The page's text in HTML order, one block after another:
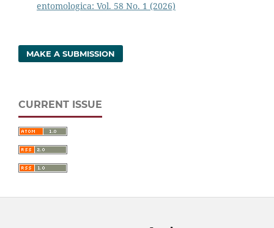
entomologica: Vol. 58 No. 1 (2026)
MAKE A SUBMISSION
CURRENT ISSUE